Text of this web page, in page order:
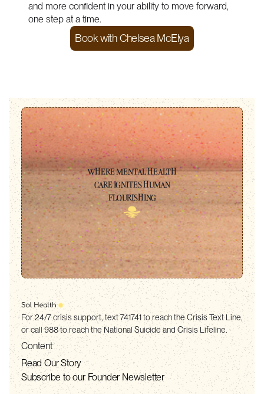
and more confident in your ability to move forward,
one step at a time.
Book withChelsea McElya
WHERE MENTAL HEALTH
CARE IGNITES HUMAN
FLOURISHING
For 24/7 crisis support, text 741741 to reach the Crisis Text Line,
or call 988 to reach the National Suicide and Crisis Lifeline.
Content
Read Our Story
Subscribe to our Founder Newsletter